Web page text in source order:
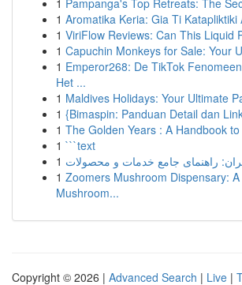
1 Pampanga's Top Retreats: The
1 Aromatika Keria: Gia Ti Katapliktiki
1 ViriFlow Reviews: Can This Liquid
1 Capuchin Monkeys for Sale: Your
1 Emperor268: De TikTok
Het ...
1 Maldives Holidays: Your Ultimate
1 {Bimaspin: Panduan Detail dan
1 The Golden Years : A Handbook
1 ```text
1 راهنمای جامع خدمات و محصولات
1 Zoomers Mushroom Dispensary:
Mushroom...
Copyright © 2026 | Advanced Search | Live |